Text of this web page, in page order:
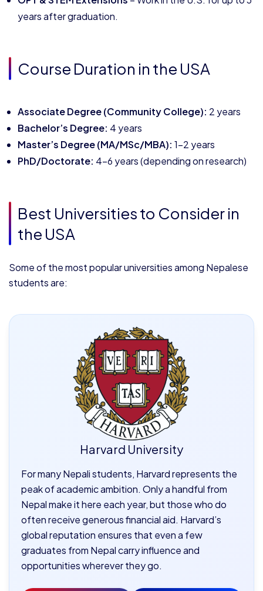
years after graduation.
Course Duration in the USA
Associate Degree (Community College): 2 years
Bachelor’s Degree: 4 years
Master’s Degree (MA/MSc/MBA): 1–2 years
PhD/Doctorate: 4–6 years (depending on research)
Best Universities to Consider in
the USA
Some of the most popular universities among Nepalese
students are:
Harvard University
For many Nepali students, Harvard represents the
peak of academic ambition. Only a handful from
Nepal make it here each year, but those who do
often receive generous financial aid. Harvard’s
global reputation ensures that even a few
graduates from Nepal carry influence and
opportunities wherever they go.